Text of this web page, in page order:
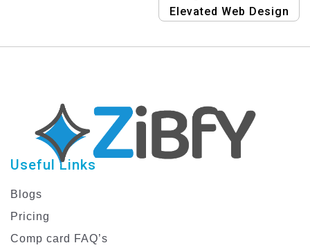
Elevated Web Design
Useful Links
Blogs
Pricing
Comp card FAQ’s